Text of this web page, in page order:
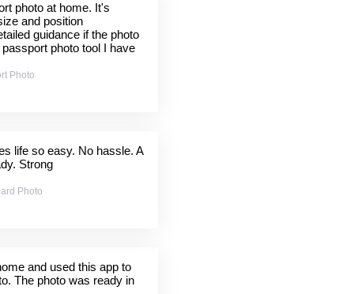
photo at home. It's
and position
guidance if the photo
photo tool I have
Photo
life so easy. No hassle. A
Strong
Photo
and used this app to
The photo was ready in